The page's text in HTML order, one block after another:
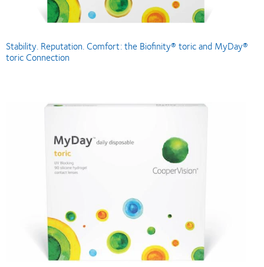
Stability. Reputation. Comfort: the Biofinity® toric and MyDay®
toric Connection